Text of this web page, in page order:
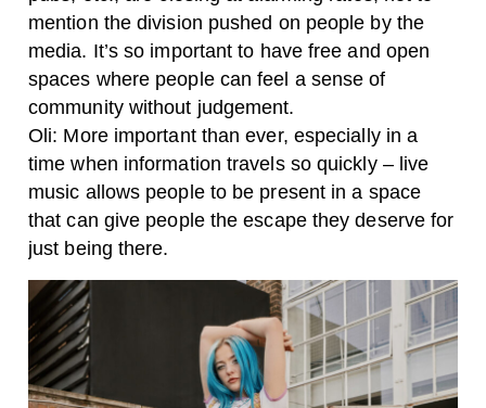
mention the division pushed on people by the
media. It’s so important to have free and open
spaces where people can feel a sense of
community without judgement.
Oli: More important than ever, especially in a
time when information travels so quickly – live
music allows people to be present in a space
that can give people the escape they deserve for
just being there.